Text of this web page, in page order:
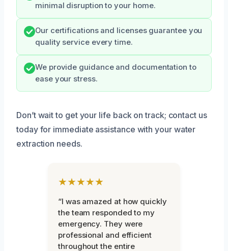
minimal disruption to your home.
Our certifications and licenses guarantee you
quality service every time.
We provide guidance and documentation to
ease your stress.
Don’t wait to get your life back on track; contact us
today for immediate assistance with your water
extraction needs.
★★★★★
“I was amazed at how quickly
the team responded to my
emergency. They were
professional and efficient
throughout the entire